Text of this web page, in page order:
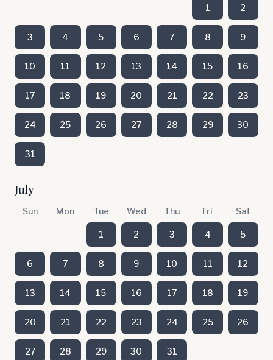
1 2
3 4 5 6 7 8 9
10 11 12 13 14 15 16
17 18 19 20 21 22 23
24 25 26 27 28 29 30
31
July
Sun Mon Tue Wed Thu Fri Sat
1 2 3 4 5
6 7 8 9 10 11 12
13 14 15 16 17 18 19
20 21 22 23 24 25 26
27 28 29 30 31